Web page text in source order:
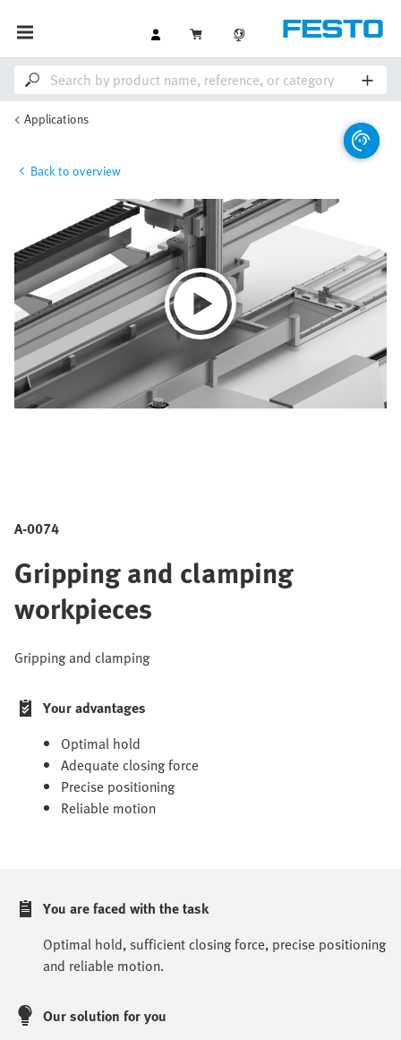
Applications
Back to overview
A-0074
Gripping and clamping
workpieces
Gripping and clamping
Your advantages
Optimal hold
Adequate closing force
Precise positioning
Reliable motion
You are faced with the task
Optimal hold, sufficient closing force, precise positioning
and reliable motion.
Our solution for you